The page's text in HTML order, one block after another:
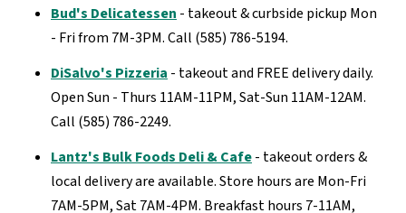
Bud's Delicatessen - takeout & curbside pickup Mon
- Fri from 7M-3PM. Call (585) 786-5194.
DiSalvo's Pizzeria - takeout and FREE delivery daily.
Open Sun - Thurs 11AM-11PM, Sat-Sun 11AM-12AM.
Call (585) 786-2249.
Lantz's Bulk Foods Deli & Cafe- takeout orders &
local delivery are available. Store hours are Mon-Fri
7AM-5PM, Sat 7AM-4PM. Breakfast hours 7-11AM,